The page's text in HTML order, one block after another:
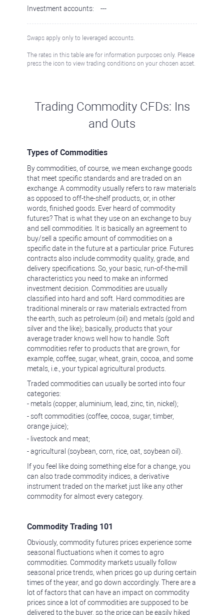
Investment accounts:
---
Swaps apply only to leveraged accounts.
The rates in this table are for information purposes only. Please
press the icon to view trading conditions on your chosen asset.
Trading Commodity CFDs: Ins
and Outs
Types of Commodities
By commodities, of course, we mean exchange goods
that meet specific standards and are traded on an
exchange. A commodity usually refers to raw materials
as opposed to off-the-shelf products, or, in other
words, finished goods. Ever heard of commodity
futures? That is what they use on an exchange to buy
and sell commodities. It is basically an agreement to
buy/sell a specific amount of commodities on a
specific date in the future at a particular price. Futures
contracts also include commodity quality, grade, and
delivery specifications. So, your basic, run-of-the-mill
characteristics you need to make an informed
investment decision. Commodities are usually
classified into hard and soft. Hard commodities are
traditional minerals or raw materials extracted from
the earth, such as petroleum (oil) and metals (gold and
silver and the like); basically, products that your
average trader knows well how to handle. Soft
commodities refer to products that are grown, for
example, coffee, sugar, wheat, grain, cocoa, and some
metals, i.e., your typical agricultural products.
Traded commodities can usually be sorted into four
categories:
- metals (copper, aluminium, lead, zinc, tin, nickel);
- soft commodities (coffee, cocoa, sugar, timber,
orange juice);
- livestock and meat;
- agricultural (soybean, corn, rice, oat, soybean oil).
If you feel like doing something else for a change, you
can also trade commodity indices, a derivative
instrument traded on the market just like any other
commodity for almost every category.
Commodity Trading 101
Obviously, commodity futures prices experience some
seasonal fluctuations when it comes to agro
commodities. Commodity markets usually follow
seasonal price trends, when prices go up during certain
times of the year, and go down accordingly. There are a
lot of factors that can have an impact on commodity
prices since a lot of commodities are supposed to be
delivered to the buyer, so the price can be easily hiked